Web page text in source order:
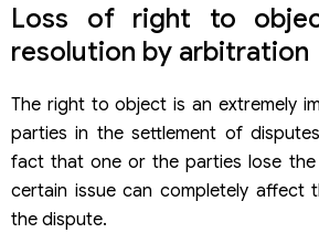
Loss of right to
resolution by arbitration
The right to object is an extremely
parties in the settlement of
fact that one or the parties lose
certain issue can completely affect
the dispute.